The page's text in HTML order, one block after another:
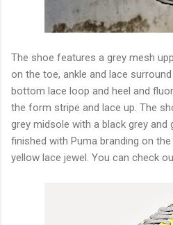
The shoe features a grey mesh
on the toe, ankle and lace
bottom lace loop and heel and
the form stripe and lace up. The
grey midsole with a black grey and
finished with Puma branding on
yellow lace jewel. You can check